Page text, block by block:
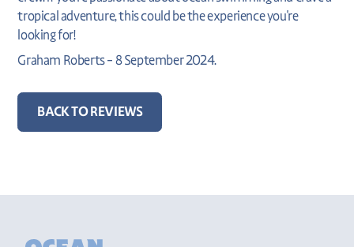
tropical adventure, this could be the experience you're
looking for!
Graham Roberts – 8 September 2024.
BACK TO REVIEWS